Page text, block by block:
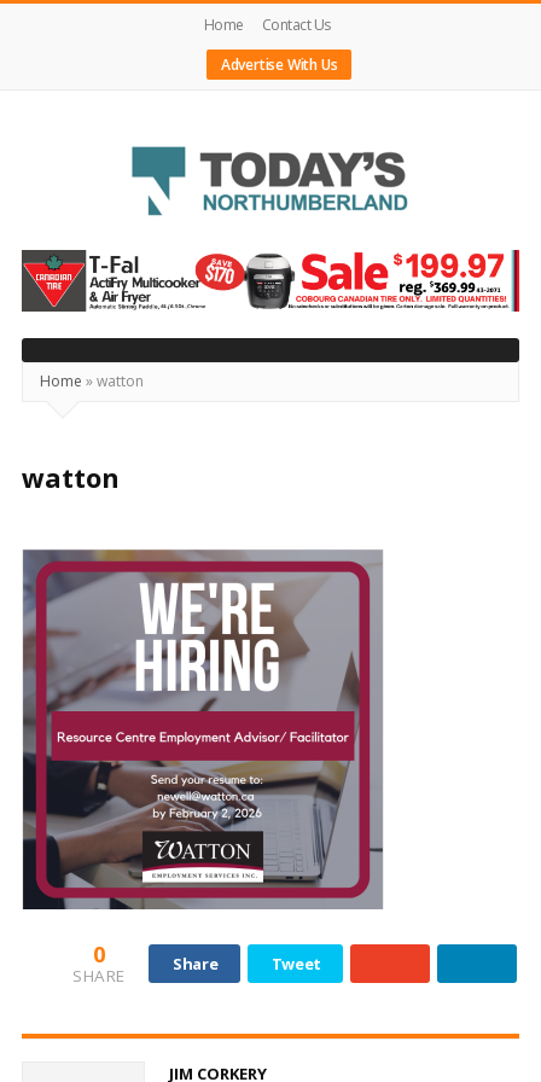
Home
Contact Us
Advertise With Us
Today's
Northumberland
–
Your
Source
Happening
and
Beyond
Home »watton
watton
0
SHARE
Share Tweet
JIM CORKERY